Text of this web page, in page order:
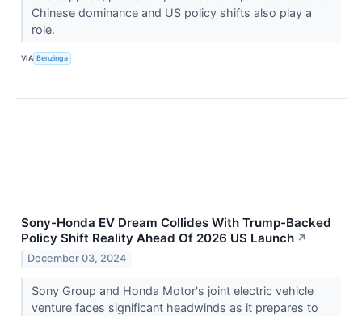
Chinese dominance and US policy shifts also play a
role.
VIA Benzinga
Sony-Honda EV Dream Collides With Trump-Backed
Policy Shift Reality Ahead Of 2026 US Launch ↗
December 03, 2024
Sony Group and Honda Motor's joint electric vehicle
venture faces significant headwinds as it prepares to